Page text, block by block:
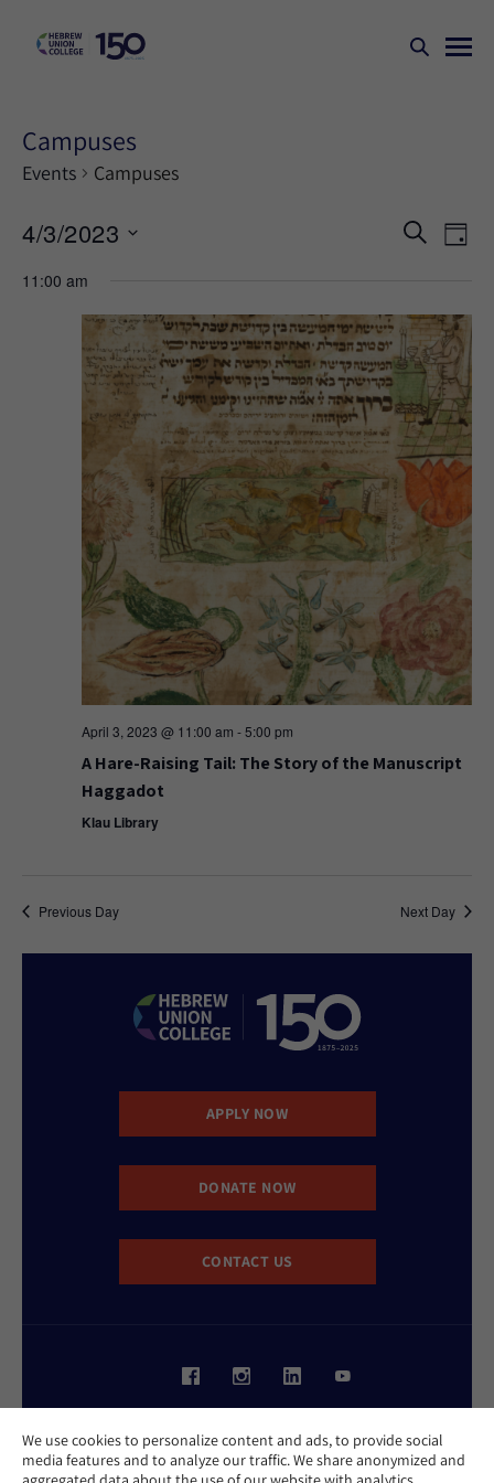
We use cookies to personalize content and ads, to provide social
media features and to analyze our traffic. We share anonymized and
Campuses
Events Campuses
Events
Views
SEARCH
DAY
4/3/2023
date.
11:00 am
April 3, 2023 @ 11:00 am -5:00 pm
A Hare-Raising Tail: The Story of the Manuscript
Haggadot
Klau Library
Previous Day Next Day
APPLY NOW
DONATE NOW
CONTACT US
Privacy Policy
Cookie Policy